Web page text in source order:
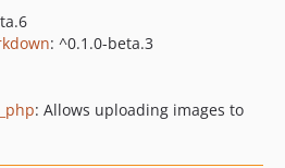
: ^0.1.0-beta.3
: Allows uploading images to